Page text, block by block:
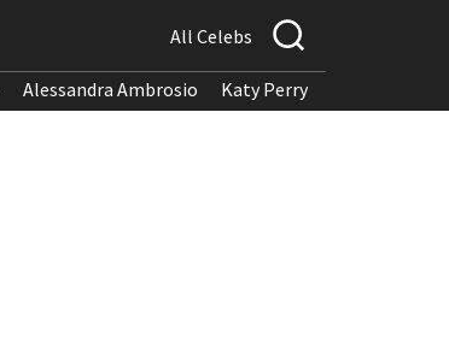
All Celebs
Alessandra Ambrosio Katy Perry